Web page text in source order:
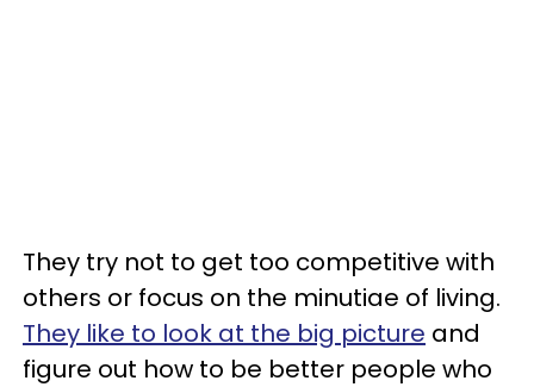
They try not to get too competitive with
others or focus on the minutiae of living.
They like to look at the big picture and
figure out how to be better people who